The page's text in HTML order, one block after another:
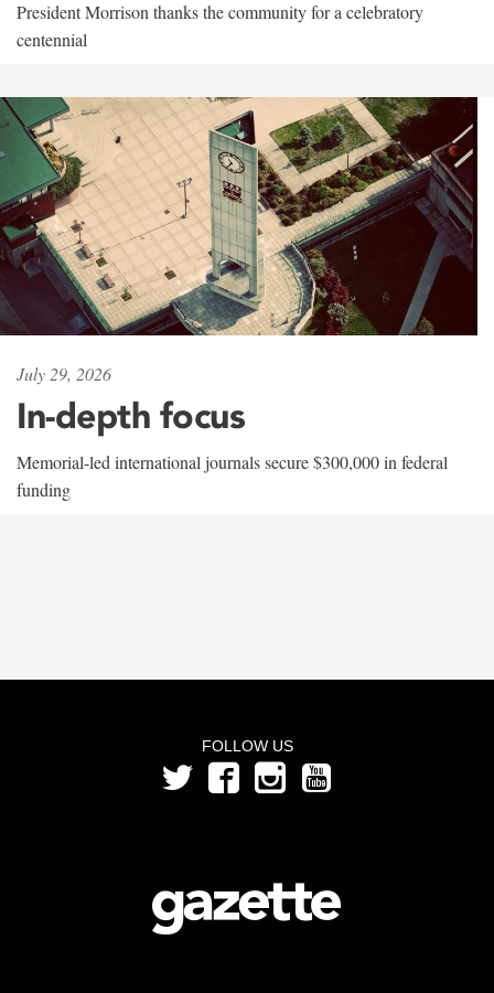
President Morrison thanks the community for a celebratory
centennial
July 29, 2026
In-depth focus
Memorial-led international journals secure $300,000 in federal
funding
FOLLOW US